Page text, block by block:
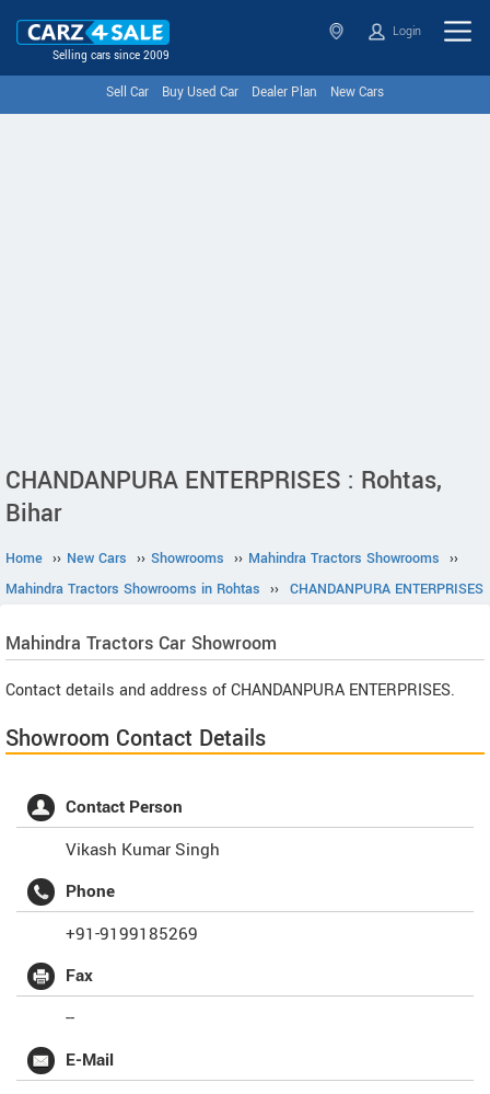
Selling cars since 2009
Login
Sell Car Buy Used Car Dealer Plan New Cars
CHANDANPURA ENTERPRISES : Rohtas,
Bihar
Home ›› New Cars ›› Showrooms ›› Mahindra Tractors Showrooms ››
Mahindra Tractors Showrooms in Rohtas ›› CHANDANPURA ENTERPRISES
Mahindra Tractors Car Showroom
Contact details and address of CHANDANPURA ENTERPRISES.
Showroom Contact Details
Contact Person
Vikash Kumar Singh
Phone
+91-9199185269
Fax
--
E-Mail